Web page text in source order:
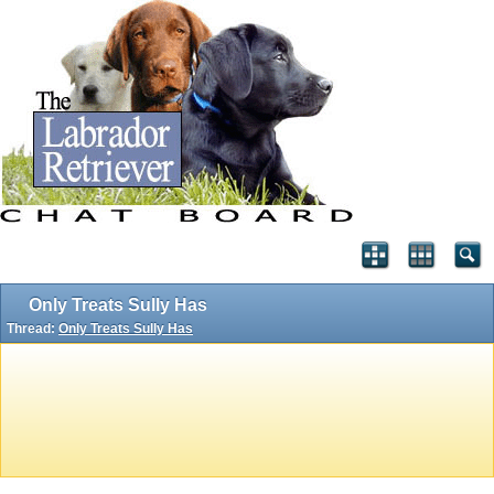
Only Treats Sully Has
Thread: Only Treats Sully Has